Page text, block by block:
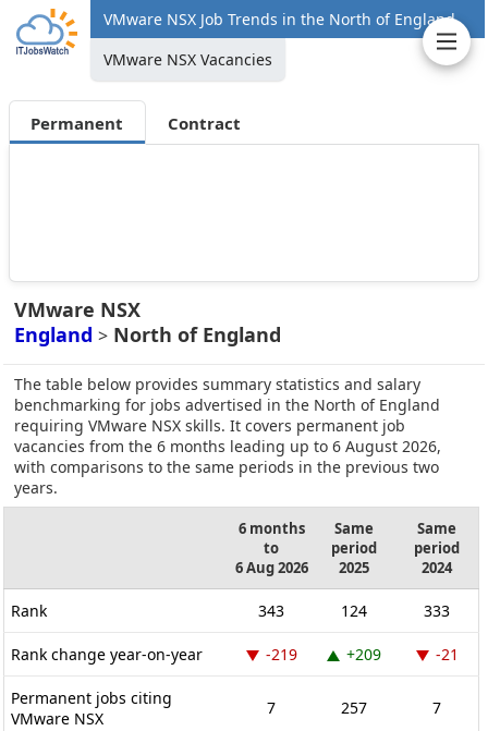
VMware NSX Job Trends in the North of England
VMware NSX Vacancies
Permanent Contract
VMware NSX
England > North of England
The table below provides summary statistics and salary
benchmarking for jobs advertised in the North of England
requiring VMware NSX skills. It covers permanent job
vacancies from the 6 months leading up to 6 August 2026,
with comparisons to the same periods in the previous two
years.
6 months
to
6 Aug 2026
Same
period
2025
Same
period
2024
Rank 343 124 333
Rank change year-on-year -219 +209 -21
Permanent jobs citing
VMware NSX
7 257 7